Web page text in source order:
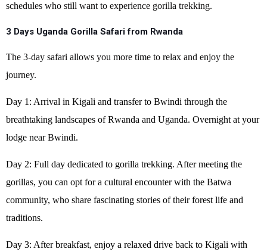
schedules who still want to experience gorilla trekking.
3 Days Uganda Gorilla Safari from Rwanda
The 3-day safari allows you more time to relax and enjoy the
journey.
Day 1: Arrival in Kigali and transfer to Bwindi through the
breathtaking landscapes of Rwanda and Uganda. Overnight at your
lodge near Bwindi.
Day 2: Full day dedicated to gorilla trekking. After meeting the
gorillas, you can opt for a cultural encounter with the Batwa
community, who share fascinating stories of their forest life and
traditions.
Day 3: After breakfast, enjoy a relaxed drive back to Kigali with